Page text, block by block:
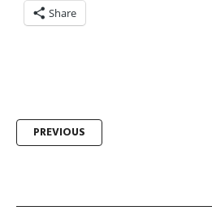
Share
Post
PREVIOUS